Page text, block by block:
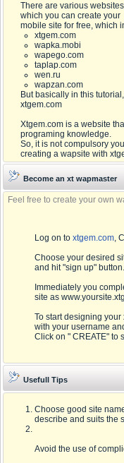
There are various
which you can create your
mobile site for free, which
xtgem.com
wapka.mobi
wapego.com
taplap.com
wen.ru
wapzan.com
But basically in this
xtgem.com
Xtgem.com is a website
programing knowledge.
So, it is not compulsory
creating a wapsite with
Become an xt wapmaster
Feel free to create your own
Log on to xtgem.com,
Choose your desired
and hit "sign up" button.
Immediately you
site as
To start designing
with your username
Click on " CREATE" to
Usefull Tips
Choose good site
describe and suits the
Avoid the use of